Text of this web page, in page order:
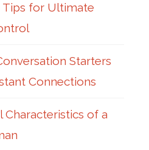
for Ultimate
Starters
Connections
Characteristics of a